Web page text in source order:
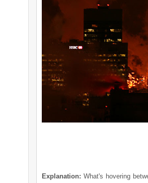
Explanation: What's hovering